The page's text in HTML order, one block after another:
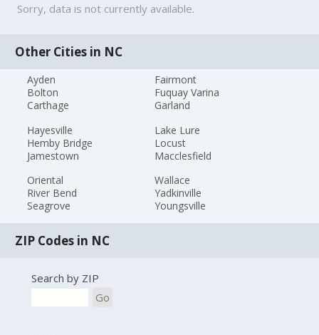
Sorry, data is not currently available.
Other Cities in NC
Ayden
Bolton
Carthage
Fairmont
Fuquay Varina
Garland
Hayesville
Hemby Bridge
Jamestown
Lake Lure
Locust
Macclesfield
Oriental
River Bend
Seagrove
Wallace
Yadkinville
Youngsville
ZIP Codes in NC
Search by ZIP
Go